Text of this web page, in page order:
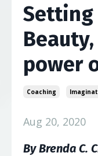
Setting
power
Coaching
Aug 20, 2020
By Brenda C.